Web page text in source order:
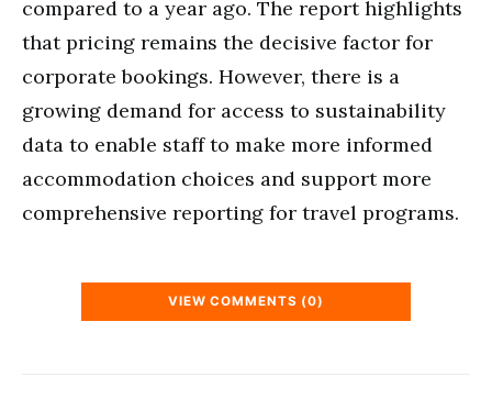
compared to a year ago. The report highlights
that pricing remains the decisive factor for
corporate bookings. However, there is a
growing demand for access to sustainability
data to enable staff to make more informed
accommodation choices and support more
comprehensive reporting for travel programs.
VIEW COMMENTS (0)